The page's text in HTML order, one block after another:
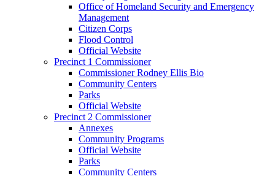
Office of Homeland Security and Emergency
Management
Citizen Corps
Flood Control
Official Website
Precinct 1 Commissioner
Commissioner Rodney Ellis Bio
Community Centers
Parks
Official Website
Precinct 2 Commissioner
Annexes
Community Programs
Official Website
Parks
Community Centers